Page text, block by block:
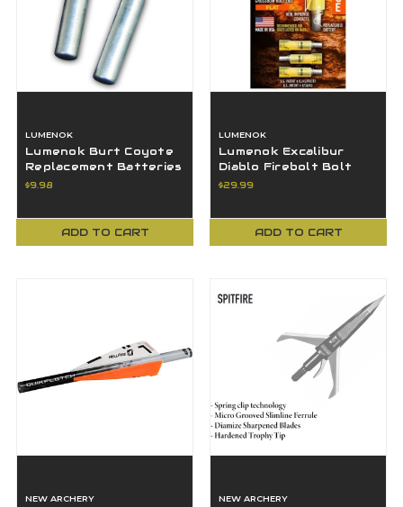
LUMENOK
Lumenok Burt Coyote
Replacement Batteries
(BR425) For Bolt Ends
$9.98
ADD TO CART
LUMENOK
Lumenok Excalibur
Diablo Firebolt Bolt
End Flat HD Orange 3-
$29.99
ADD TO CART
NEW ARCHERY NEW ARCHERY